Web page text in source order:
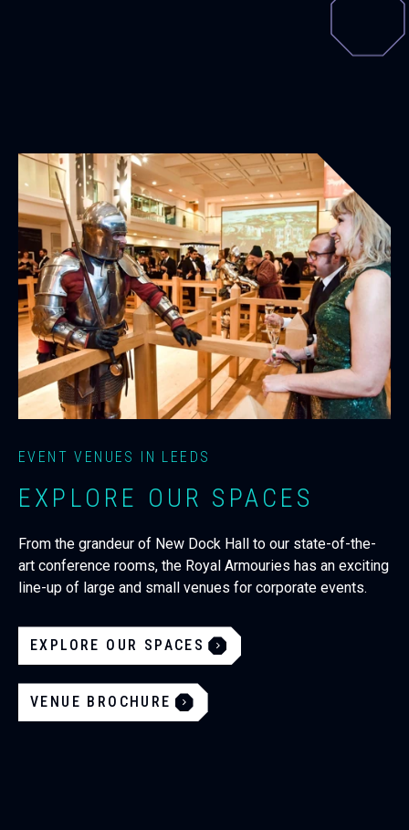
EVENT VENUES IN LEEDS
EXPLORE OUR SPACES
From the grandeur of New Dock Hall to our state-of-the-
art conference rooms, the Royal Armouries has an exciting
line-up of large and small venues for corporate events.
EXPLORE OUR SPACES
VENUE BROCHURE